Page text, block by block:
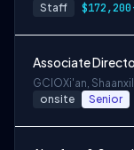
Staff
Associate
GCIOXi'an, Shaanxi
onsite Senior